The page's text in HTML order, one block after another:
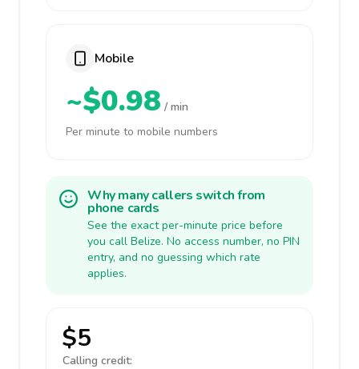
Mobile
~$0.98 / min
Per minute to mobile numbers
Why many callers switch from
phone cards
See the exact per-minute price before
you call Belize. No access number, no PIN
entry, and no guessing which rate
applies.
$5
Calling credit: